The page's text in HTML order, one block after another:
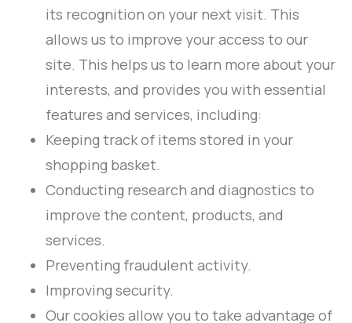
its recognition on your next visit. This
allows us to improve your access to our
site. This helps us to learn more about your
interests, and provides you with essential
features and services, including:
Keeping track of items stored in your
shopping basket.
Conducting research and diagnostics to
improve the content, products, and
services.
Preventing fraudulent activity.
Improving security.
Our cookies allow you to take advantage of